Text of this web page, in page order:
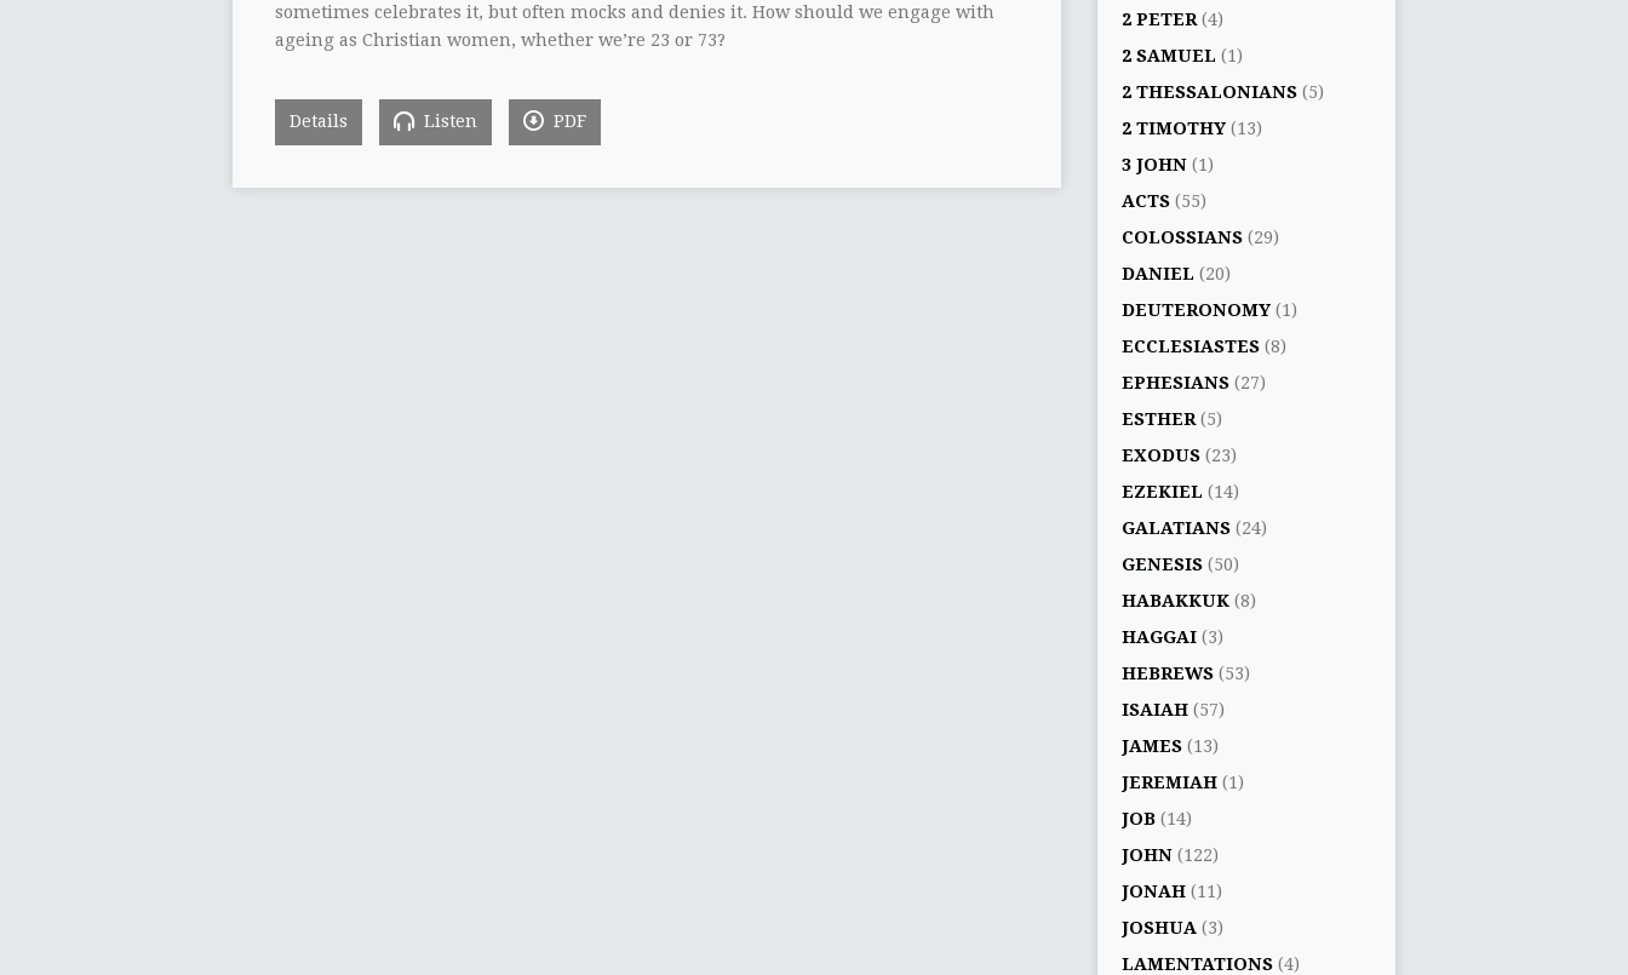
sometimes celebrates it, but often mocks and denies it. How should we engage with
ageing as Christian women, whether we’re 23 or 73?
Details Listen PDF
2 PETER (4)
2 SAMUEL (1)
2 THESSALONIANS (5)
2 TIMOTHY (13)
3 JOHN (1)
ACTS (55)
COLOSSIANS (29)
DANIEL (20)
DEUTERONOMY (1)
ECCLESIASTES (8)
EPHESIANS (27)
ESTHER (5)
EXODUS (23)
EZEKIEL (14)
GALATIANS (24)
GENESIS (50)
HABAKKUK (8)
HAGGAI (3)
HEBREWS (53)
ISAIAH (57)
JAMES (13)
JEREMIAH (1)
JOB (14)
JOHN (122)
JONAH (11)
JOSHUA (3)
LAMENTATIONS (4)